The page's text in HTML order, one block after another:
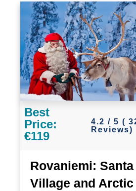
Best
Price:
€119
4.2 / 5 (
Reviews)
Rovaniemi:
Village and